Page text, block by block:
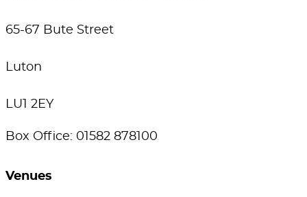
65-67 Bute Street
Luton
LU1 2EY
Box Office: 01582 878100
Venues